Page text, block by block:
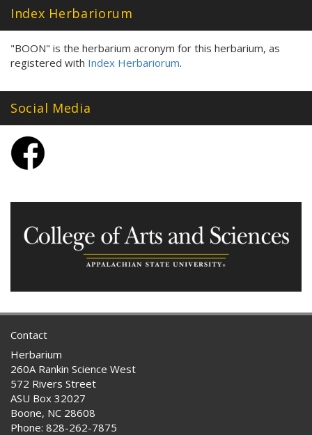
Index Herbariorum
"BOON" is the herbarium acronym for this herbarium, as
registered with Index Herbariorum.
Social Media
Contact
Herbarium
260A Rankin Science West
572 Rivers Street
ASU Box 32027
Boone, NC 28608
Phone: 828-262-7875